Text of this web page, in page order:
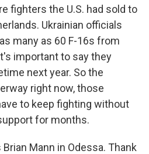
fighters the U.S. had sold to
Ukrainian officials
many as 60 F-16s from
important to say they
next year. So the
right now, those
to keep fighting without
for months.
Mann in Odessa. Thank